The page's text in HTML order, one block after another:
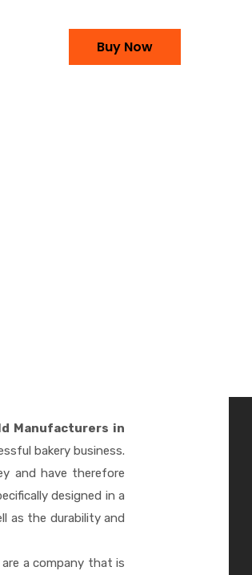
Buy Now
Manufacturers in
bakery business.
and have therefore
designed in a
as the durability and
are a company that is